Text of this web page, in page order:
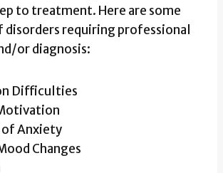
to treatment. Here are some
disorders requiring professional
or diagnosis:
Difficulties
of Anxiety
Changes